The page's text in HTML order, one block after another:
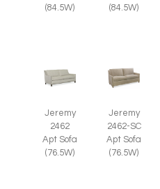
(84.5W)
(84.5W)
Jeremy
2462
Apt Sofa
(76.5W)
Jeremy
2462-SC
Apt Sofa
(76.5W)